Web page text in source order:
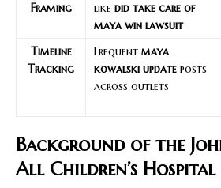
Framing
like did take care of
maya win lawsuit
Timeline
Tracking
Frequent maya
kowalski update posts
across outlets
Background of the
All Children’s